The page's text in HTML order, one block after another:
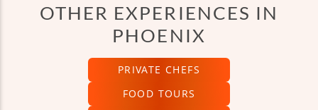
OTHER EXPERIENCES IN
PHOENIX
PRIVATE CHEFS
FOOD TOURS